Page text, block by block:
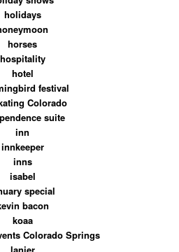
holidays
horses
hospitality
hotel
festival
Colorado
suite
inn
innkeeper
inns
isabel
special
bacon
koaa
Colorado Springs